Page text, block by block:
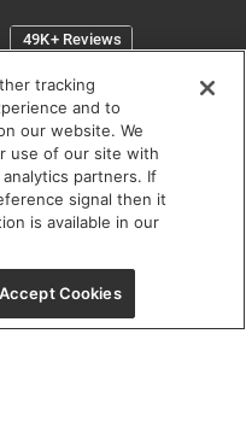
5:30 pm
Closed
1000
IL 60654
tracking
and to
our website. We
use of our site with
partners. If
signal then it
is available in our
Accept Cookies